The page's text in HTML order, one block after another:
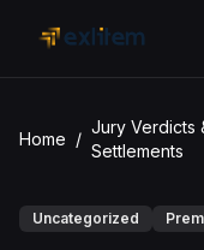
Home /
Jury Verdicts
Settlements
Uncategorized